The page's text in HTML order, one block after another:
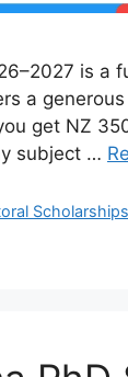
is a
a
get NZ
subject …
Scholarships